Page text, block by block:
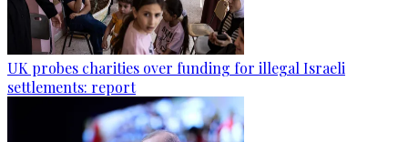
UK probes charities over funding for illegal Israeli
settlements: report